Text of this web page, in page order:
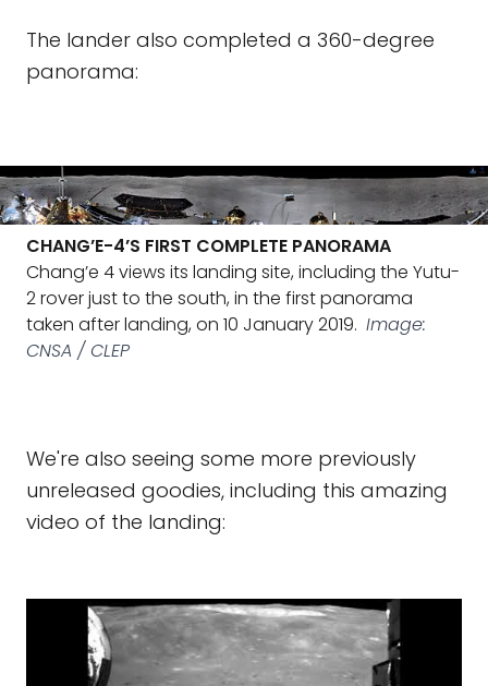
The lander also completed a 360-degree
panorama:
CHANG’E-4’S FIRST COMPLETE PANORAMA
Chang’e 4 views its landing site, including the Yutu-
2 rover just to the south, in the first panorama
taken after landing, on 10 January 2019. Image:
CNSA / CLEP
We're also seeing some more previously
unreleased goodies, including this amazing
video of the landing: